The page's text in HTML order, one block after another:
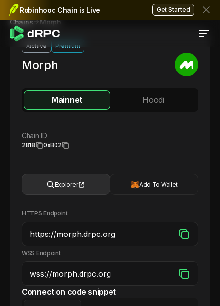
Robinhood Chain is Live Get Started
Chains Morph
Archive Premium
Morph
Mainnet Hoodi
Chain ID
2818 0xB02
Explorer Add To Wallet
HTTPS Endpoint
WSS Endpoint
Connection code snippet